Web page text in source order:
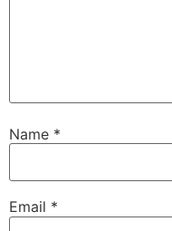
Name *
Email *